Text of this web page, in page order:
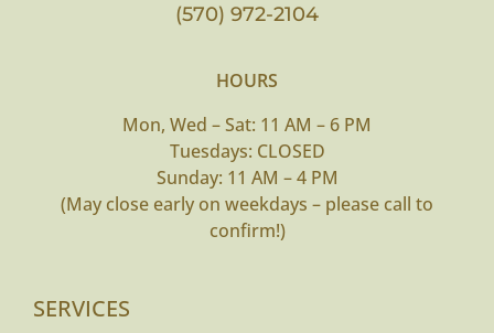
(570) 972-2104
HOURS
Mon, Wed – Sat: 11 AM – 6 PM
Tuesdays: CLOSED
Sunday: 11 AM – 4 PM
(May close early on weekdays – please call to
confirm!)
SERVICES